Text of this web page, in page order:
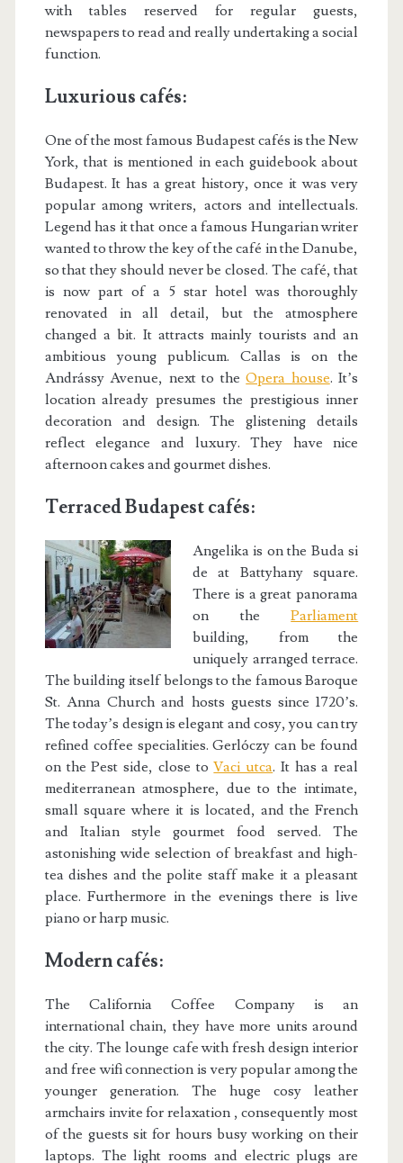
with tables reserved for regular guests,
newspapers to read and really undertaking a social
function.
Luxurious cafés:
One of the most famous Budapest cafés is the New
York, that is mentioned in each guidebook about
Budapest. It has a great history, once it was very
popular among writers, actors and intellectuals.
Legend has it that once a famous Hungarian writer
wanted to throw the key of the café in the Danube,
so that they should never be closed. The café, that
is now part of a 5 star hotel was thoroughly
renovated in all detail, but the atmosphere
changed a bit. It attracts mainly tourists and an
ambitious young publicum. Callas is on the
Andrássy Avenue, next to theOpera house. It’s
location already presumes the prestigious inner
decoration and design. The glistening details
reflect elegance and luxury. They have nice
afternoon cakes and gourmet dishes.
Terraced Budapest cafés:
Angelika is on the Buda si
de at Battyhany square.
There is a great panorama
on theParliament
building, from the
uniquely arranged terrace.
The building itself belongs to the famous Baroque
St. Anna Church and hosts guests since 1720’s.
The today’s design is elegant and cosy, you can try
refined coffee specialities. Gerlóczy can be found
on the Pest side, close toVaci utca. It has a real
mediterranean atmosphere, due to the intimate,
small square where it is located, and the French
and Italian style gourmet food served. The
astonishing wide selection of breakfast and high-
tea dishes and the polite staff make it a pleasant
place. Furthermore in the evenings there is live
piano or harp music.
Modern cafés:
The California Coffee Company is an
international chain, they have more units around
the city. The lounge cafe with fresh design interior
and free wifi connection is very popular among the
younger generation. The huge cosy leather
armchairs invite for relaxation , consequently most
of the guests sit for hours busy working on their
laptops. The light rooms and electric plugs are